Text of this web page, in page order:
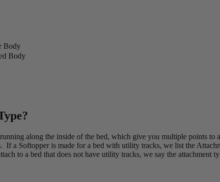
Body
Body
along the inside of the bed, which give you multiple points to
. If a Softopper is made for a bed with utility tracks, we list the
to a bed that does not have utility tracks, we say the attachment